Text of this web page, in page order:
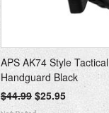
APS AK74 Style Tactical
Handguard Black
$44.99 $25.95